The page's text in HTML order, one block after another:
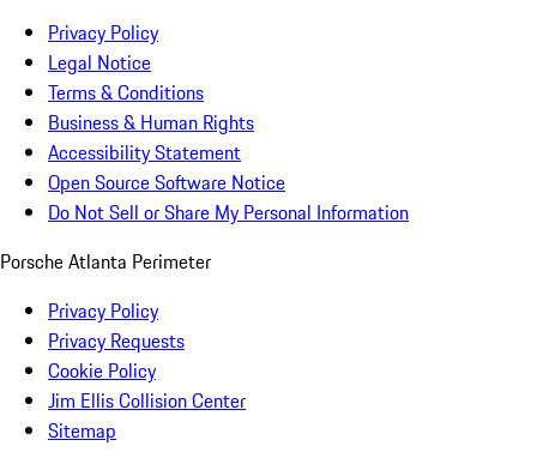
Privacy Policy
Legal Notice
Terms & Conditions
Business & Human Rights
Accessibility Statement
Open Source Software Notice
Do Not Sell or Share My Personal Information
Porsche Atlanta Perimeter
Privacy Policy
Privacy Requests
Cookie Policy
Jim Ellis Collision Center
Sitemap